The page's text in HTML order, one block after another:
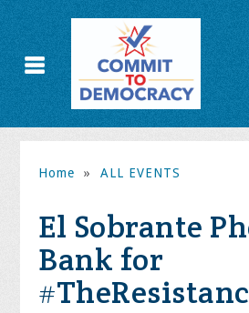
Home » ALL EVENTS
El Sobrante
Bank for